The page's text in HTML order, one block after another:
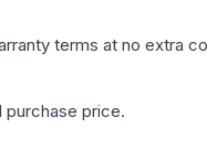
terms at no extra
purchase price.